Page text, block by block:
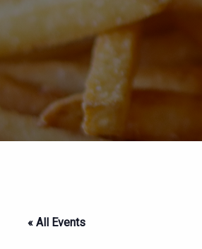
« All Events